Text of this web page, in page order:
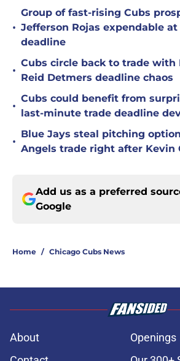
•
Group of fast-rising Cubs
Jefferson Rojas expendable
deadline
•
Cubs circle back to trade with
Reid Detmers deadline chaos
•
Cubs could benefit from
last-minute trade deadline
•
Blue Jays steal pitching
Angels trade right after Kevin
Add us as a preferred
Google
Home / Chicago Cubs News
About
Openings